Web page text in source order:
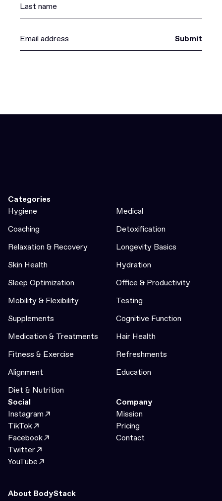
Submit
Categories
Hygiene
Medical
Coaching
Detoxification
Relaxation & Recovery
Longevity Basics
Skin Health
Hydration
Sleep Optimization
Office & Productivity
Mobility & Flexibility
Testing
Supplements
Cognitive Function
Medication & Treatments
Hair Health
Fitness & Exercise
Refreshments
Alignment
Education
Diet & Nutrition
Social
Instagram
TikTok
Facebook
Twitter
YouTube
Company
Mission
Pricing
Contact
About BodyStack